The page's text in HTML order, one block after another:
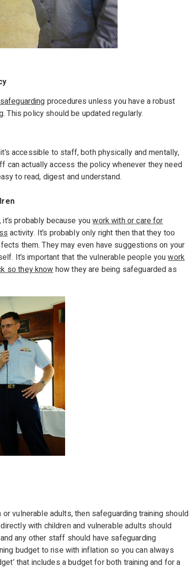
procedures unless you have a robust
This policy should be updated regularly.
accessible to staff, both physically and mentally,
can actually access the policy whenever they need
to read, digest and understand.
probably because youwork with or care for
activity. It’s probably only right then that they too
them. They may even have suggestions on your
It’s important that the vulnerable people youwork
so they know how they are being safeguarded as
vulnerable adults, then safeguarding training should
with children and vulnerable adults should
any other staff should have safeguarding
budget to rise with inflation so you can always
that includes a budget for both training and for a